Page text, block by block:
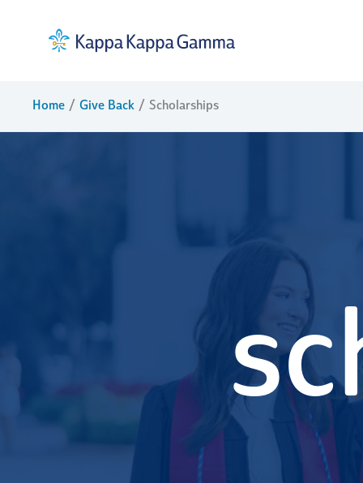
Home Give Back Scholarships